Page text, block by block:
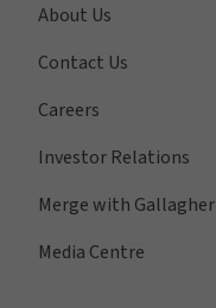
About Us
Contact Us
Careers
Investor Relations
Merge with Gallagher
Media Centre